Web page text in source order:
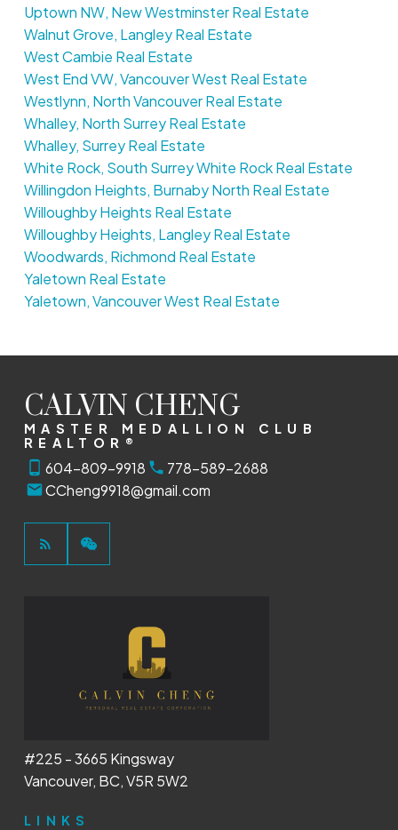
Uptown NW, New Westminster Real Estate
Walnut Grove, Langley Real Estate
West Cambie Real Estate
West End VW, Vancouver West Real Estate
Westlynn, North Vancouver Real Estate
Whalley, North Surrey Real Estate
Whalley, Surrey Real Estate
White Rock, South Surrey White Rock Real Estate
Willingdon Heights, Burnaby North Real Estate
Willoughby Heights Real Estate
Willoughby Heights, Langley Real Estate
Woodwards, Richmond Real Estate
Yaletown Real Estate
Yaletown, Vancouver West Real Estate
CALVIN CHENG
MASTER MEDALLION CLUB
REALTOR®
604-809-9918
778-589-2688
CCheng9918@gmail.com
LINKS
#225 - 3665 Kingsway
Vancouver, BC, V5R 5W2